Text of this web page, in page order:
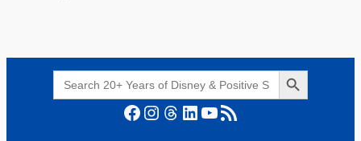
Search
for:
Search Button
Facebook Instagram Threads LinkedIn YouTube RSS Feed